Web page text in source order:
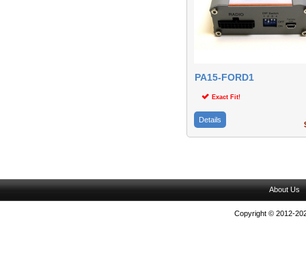
PA15-FORD1
Exact Fit!
Details
About Us
Copyright © 2012-